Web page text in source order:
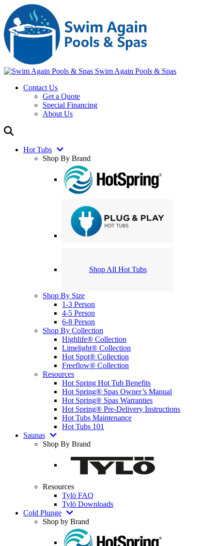
Swim Again Pools & Spas
Contact Us
Get a Quote
Special Financing
About Us
Hot Tubs
Shop By Brand
Shop All Hot Tubs
Shop By Size
1-3 Person
4-5 Person
6-8 Person
Shop By Collection
Highlife® Collection
Limelight® Collection
Hot Spot® Collection
Freeflow® Collection
Resources
Hot Spring Hot Tub Benefits
Hot Spring® Spas Owner’s Manual
Hot Spring® Spas Warranties
Hot Spring® Pre-Delivery Instructions
Hot Tubs Maintenance
Hot Tubs 101
Saunas
Shop By Brand
Resources
Tylö FAQ
Tylö Downloads
Cold Plunge
Shop by Brand